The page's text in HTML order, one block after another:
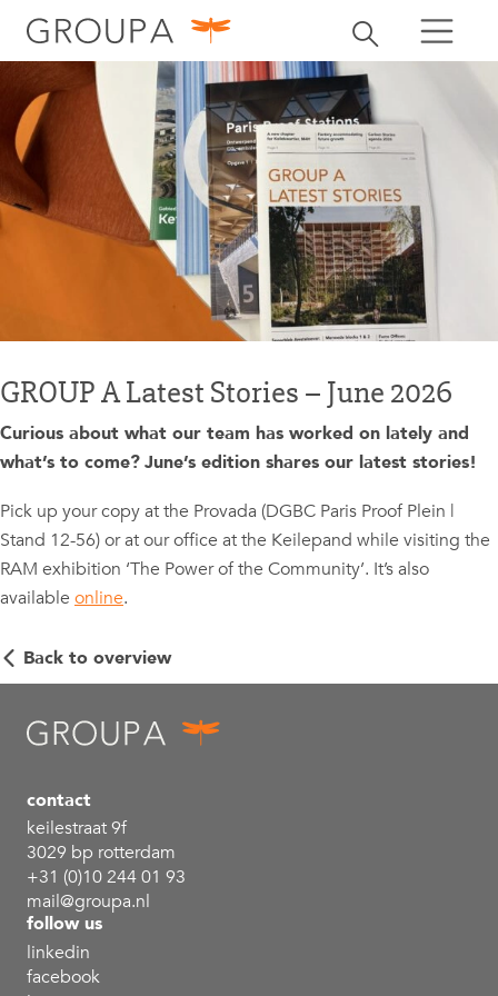
Toggle search
search search
GROUP A Latest Stories – June 2026
Curious about what our team has worked on lately and
what’s to come?June’s edition shares our latest stories!
Pick up your copy at the Provada (DGBC Paris Proof Plein |
Stand 12-56) or at our office at the Keilepand while visiting the
RAM exhibition ‘The Power of the Community’. It’s also
available online.
Back to overview
contact
keilestraat 9f
3029 bp rotterdam
+31 (0)10 244 01 93
mail@groupa.nl
follow us
linkedin
facebook